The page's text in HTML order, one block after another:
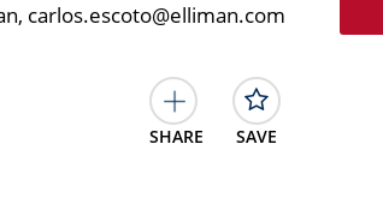
carlos.escoto@elliman.com
SHARE SAVE